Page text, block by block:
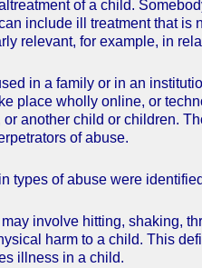
of a child.
include ill treatment that
relevant, for example, in
in a family or in an
place wholly online, or
or another child or children.
of abuse.
types of abuse were
may involve hitting, shaking,
harm to a child. This
illness in a child.